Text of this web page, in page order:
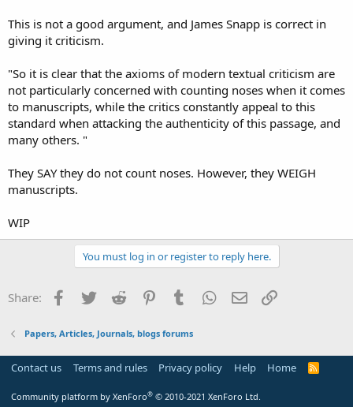
This is not a good argument, and James Snapp is correct in
giving it criticism.
"So it is clear that the axioms of modern textual criticism are
not particularly concerned with counting noses when it comes
to manuscripts, while the critics constantly appeal to this
standard when attacking the authenticity of this passage, and
many others. "
They SAY they do not count noses. However, they WEIGH
manuscripts.
WIP
You must log in or register to reply here.
Share: Facebook
Twitter Reddit PinterestTumblr WhatsApp
Email
Papers, Articles, Journals, blogs forums
Contact us Terms and rules Privacy policy Help Home
R
Community platform by XenForo® © 2010-2021 XenForo Ltd.